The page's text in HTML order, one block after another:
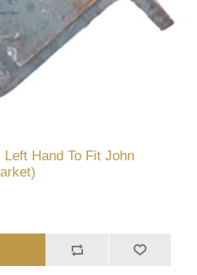
Hand To Fit John